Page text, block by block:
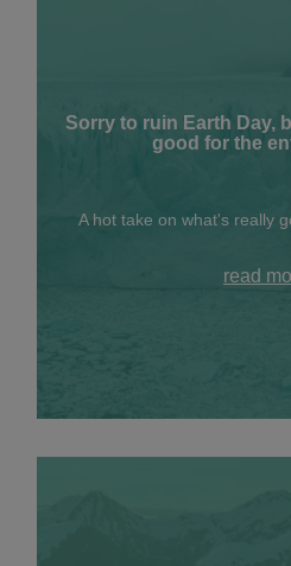
Sorry to ruin Earth Day,
good for the
A hot take on what's really
read